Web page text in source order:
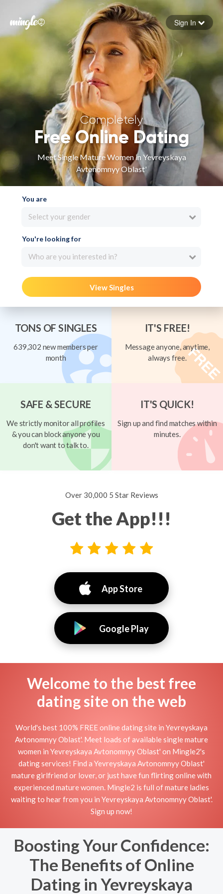
Forgot your password
Sign in
Sign In
Completely
Free Online Dating
Meet Single Mature Women in Yevreyskaya
Avtonomnyy Oblast'
You are
Select your gender
You're looking for
Who are you interested in?
View Singles
TONS OF SINGLES
639,302 new members per
month
IT'S FREE!
Message anyone, anytime,
always free.
SAFE & SECURE
We strictly monitor all profiles
& you can block anyone you
don't want to talk to.
IT'S QUICK!
Sign up and find matches within
minutes.
Over 30,000 5 Star Reviews
Get the App!!!
App Store
Google Play
Welcome to the best free
dating site on the web
World's best 100% FREE online dating site in Yevreyskaya
Avtonomnyy Oblast'. Meet loads of available single mature
women in Yevreyskaya Avtonomnyy Oblast' on Mingle2's
dating services! Find a Yevreyskaya Avtonomnyy Oblast'
mature girlfriend or lover, or just have fun flirting online with
experienced mature women. Mingle2 is full of mature ladies
waiting to hear from you in Yevreyskaya Avtonomnyy Oblast'.
Sign up now!
Boosting Your Confidence:
The Benefits of Online
Dating in Yevreyskaya